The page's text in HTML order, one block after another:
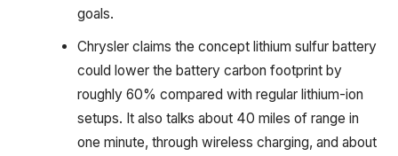
goals.
Chrysler claims the concept lithium sulfur battery
could lower the battery carbon footprint by
roughly 60% compared with regular lithium-ion
setups. It also talks about 40 miles of range in
one minute, through wireless charging, and about